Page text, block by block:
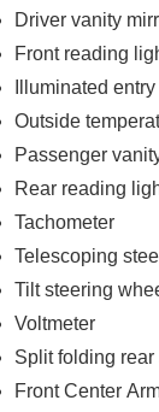
Driver vanity
Front reading
Illuminated entry
Outside
Passenger
Rear reading
Tachometer
Telescoping
Tilt steering
Voltmeter
Split folding rear
Front Center